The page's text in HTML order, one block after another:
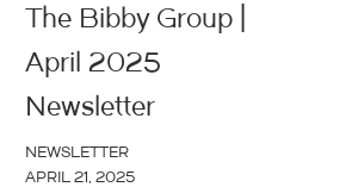
The Bibby Group |
April 2025
Newsletter
NEWSLETTER
APRIL 21, 2025